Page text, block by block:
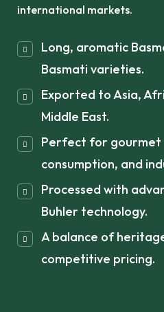
international markets.
Long, aromatic
Basmati varieties.
Exported to Asia,
Middle East.
Perfect for gourmet
consumption, and
Processed with
Buhler technology.
A balance of
competitive pricing.